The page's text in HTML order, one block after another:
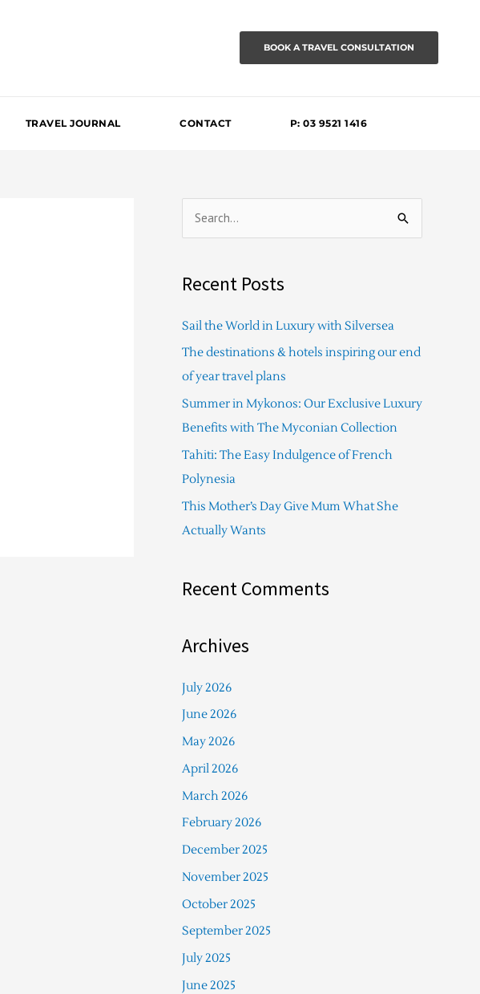
BOOK A TRAVEL CONSULTATION
TRAVEL JOURNAL CONTACT P: 03 9521 1416
r
c
Recent Posts
Sail the World in Luxury with Silversea
The destinations & hotels inspiring our end
of year travel plans
Summer in Mykonos: Our Exclusive Luxury
Benefits with The Myconian Collection
Tahiti: The Easy Indulgence of French
Polynesia
This Mother’s Day Give Mum What She
Actually Wants
Recent Comments
Archives
July 2026
June 2026
May 2026
April 2026
March 2026
February 2026
December 2025
November 2025
October 2025
September 2025
July 2025
June 2025